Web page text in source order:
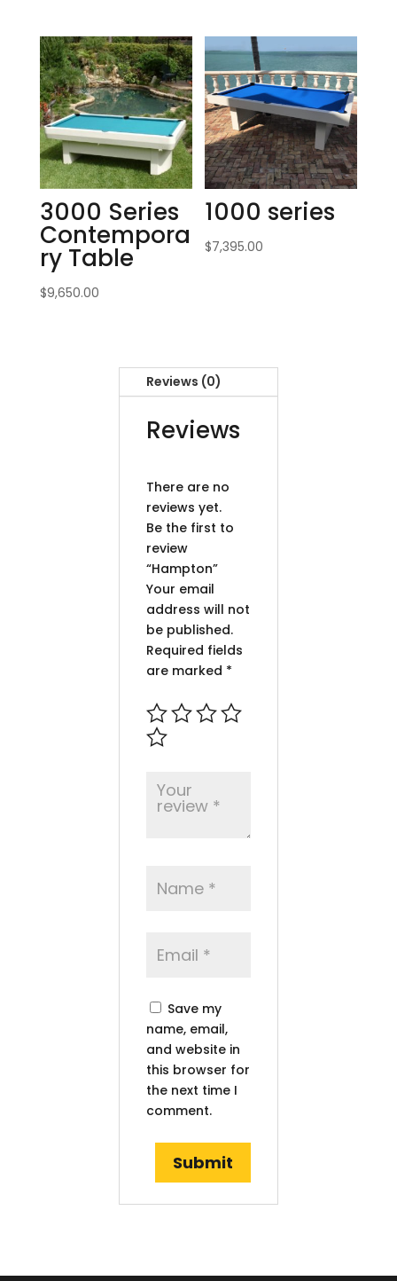
3000 Series
Contempora
ry Table
$9,650.00
1000 series
$7,395.00
Reviews (0)
Reviews
There are no
reviews yet.
Be the first to
review
“Hampton”
Your email
address will not
be published.
Required fields
are marked *
Save my
name, email,
and website in
this browser for
the next time I
comment.